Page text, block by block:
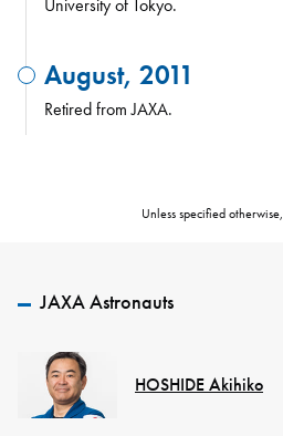
University of Tokyo.
August, 2011
Retired from JAXA.
Unless specified
JAXA Astronauts
HOSHIDE Akihiko